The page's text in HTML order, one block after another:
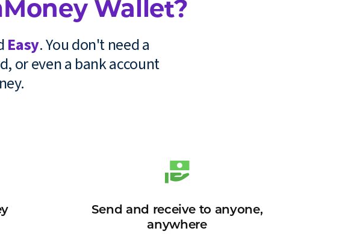
Wallet?
Easy. You don't need a
or even a bank account
Send and receive to anyone,
anywhere